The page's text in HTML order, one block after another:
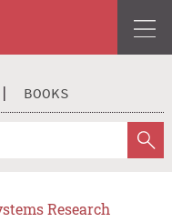
BOOKS
Research